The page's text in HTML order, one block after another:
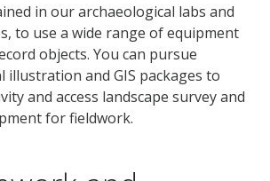
in our archaeological labs and
to use a wide range of equipment
objects. You can pursue
and GIS packages to
and access landscape survey and
for fieldwork.